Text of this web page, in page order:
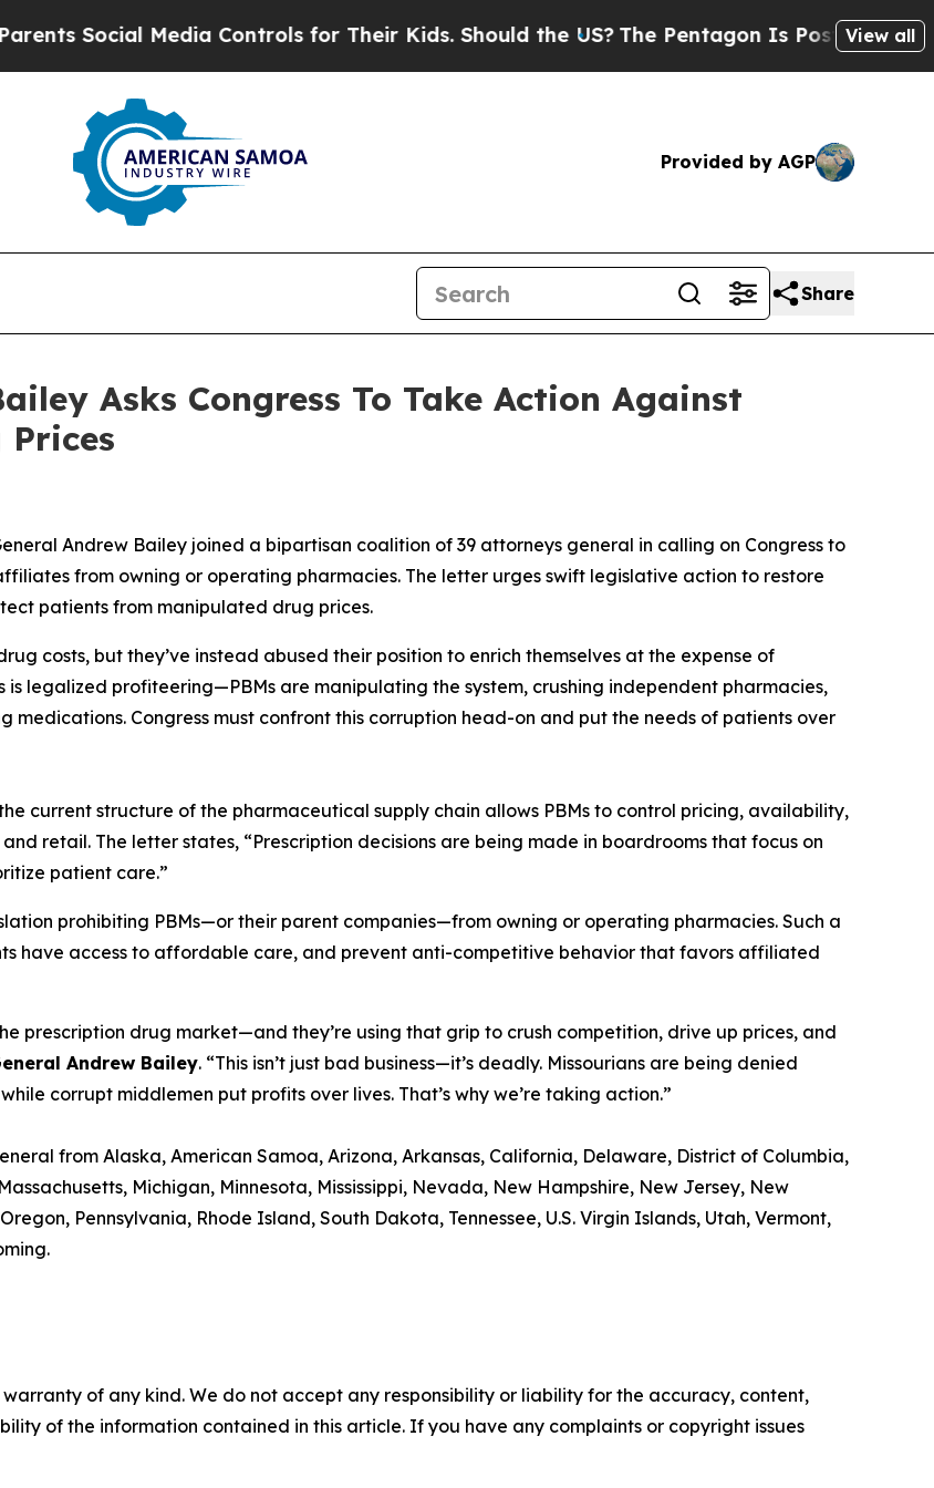
Social Media Controls for Their Kids. Should the US? The Pentagon Is Posting Cryptic
View all
Provided by AGP
Share
Asks Congress To Take Action Against
Andrew Bailey joined a bipartisan coalition of 39 attorneys general in calling on Congress to
from owning or operating pharmacies. The letter urges swift legislative action to restore
patients from manipulated drug prices.
costs, but they’ve instead abused their position to enrich themselves at the expense of
is legalized profiteering—PBMs are manipulating the system, crushing independent pharmacies,
Congress must confront this corruption head-on and put the needs of patients over
current structure of the pharmaceutical supply chain allows PBMs to control pricing, availability,
retail. The letter states, “Prescription decisions are being made in boardrooms that focus on
patient care.”
prohibiting PBMs—or their parent companies—from owning or operating pharmacies. Such a
have access to affordable care, and prevent anti-competitive behavior that favors affiliated
prescription drug market—and they’re using that grip to crush competition, drive up prices, and
Andrew Bailey. “This isn’t just bad business—it’s deadly. Missourians are being denied
corrupt middlemen put profits over lives. That’s why we’re taking action.”
from Alaska, American Samoa, Arizona, Arkansas, California, Delaware, District of Columbia,
Michigan, Minnesota, Mississippi, Nevada, New Hampshire, New Jersey, New
Pennsylvania, Rhode Island, South Dakota, Tennessee, U.S. Virgin Islands, Utah, Vermont,
of any kind. We do not accept any responsibility or liability for the accuracy, content,
of the information contained in this article. If you have any complaints or copyright issues